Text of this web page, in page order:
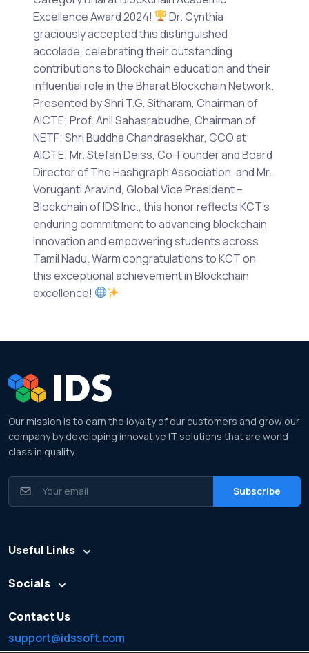
Excellence Award 2024!
Dr. Cynthia
graciously accepted this distinguished
accolade, celebrating their outstanding
contributions to Blockchain education and their
influential role in the Bharat Blockchain Network.
Presented by Shri T.G. Sitharam, Chairman of
AICTE; Prof. Anil Sahasrabudhe, Chairman of
NETF; Shri Buddha Chandrasekhar, CCO at
AICTE; Mr. Stefan Deiss, Co-Founder and Board
Director of The Hashgraph Association, and Mr.
Voruganti Aravind, Global Vice President –
Blockchain of IDS Inc., this honor reflects KCT’s
enduring commitment to advancing blockchain
innovation and empowering students across
Tamil Nadu. Warm congratulations to KCT on
this exceptional achievement in Blockchain
excellence!
Our mission is to earn the loyalty of our customers and grow our
company by developing innovative IT solutions that are world
class in quality.
Useful Links
Socials
Contact Us
support@idssoft.com